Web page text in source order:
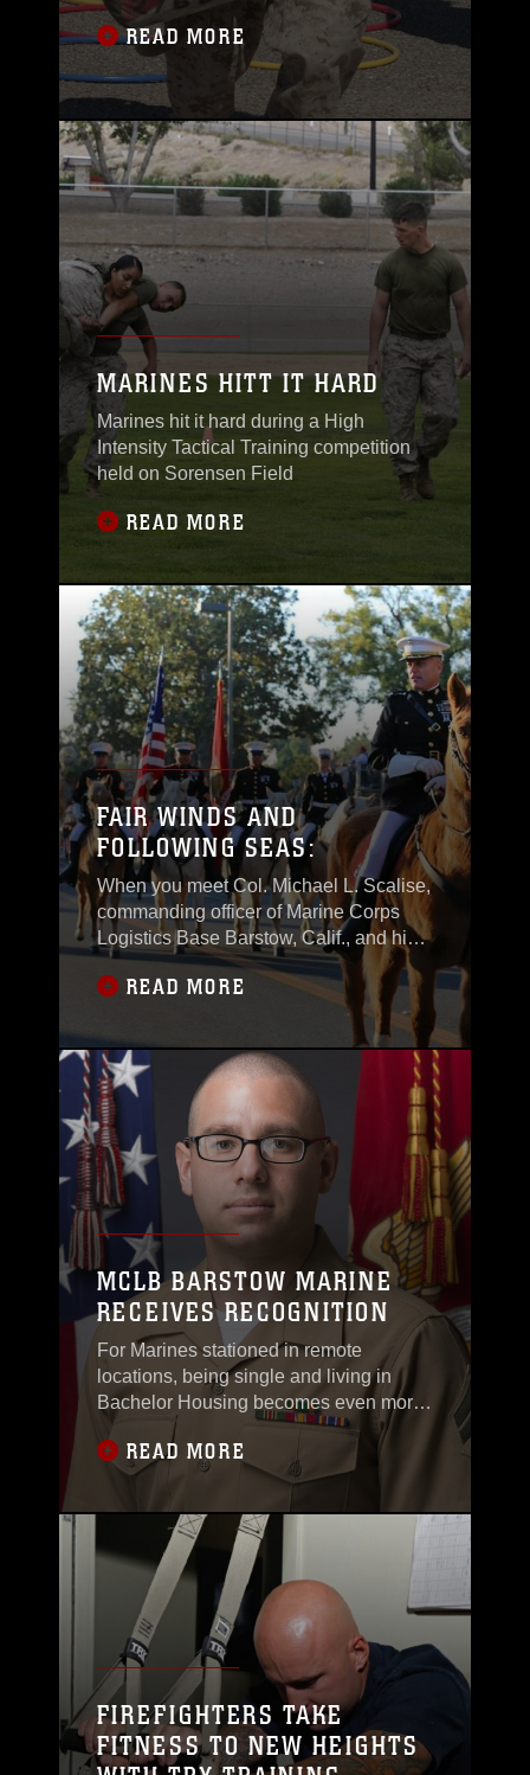
three years, or who
have to learn
READ MORE
MARINES HITT IT HARD
Marines hit it hard during a High
Intensity Tactical Training competition
held on Sorensen Field
READ MORE
FAIR WINDS AND
FOLLOWING SEAS:
When you meet Col. Michael L. Scalise,
commanding officer of Marine Corps
Logistics Base Barstow, Calif., and his
wife Anne, you are immediately struck
READ MORE
MCLB BARSTOW MARINE
RECEIVES RECOGNITION
For Marines stationed in remote
locations, being single and living in
Bachelor Housing becomes even more
important
READ MORE
FIREFIGHTERS TAKE
FITNESS TO NEW HEIGHTS